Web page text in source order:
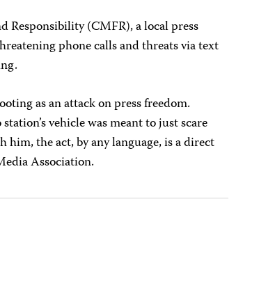
Responsibility (CMFR), a local press
phone calls and threats via text
as an attack on press freedom.
vehicle was meant to just scare
the act, by any language, is a direct
Association.